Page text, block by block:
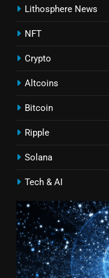
Lithosphere News
NFT
Crypto
Altcoins
Bitcoin
Ripple
Solana
Tech & AI